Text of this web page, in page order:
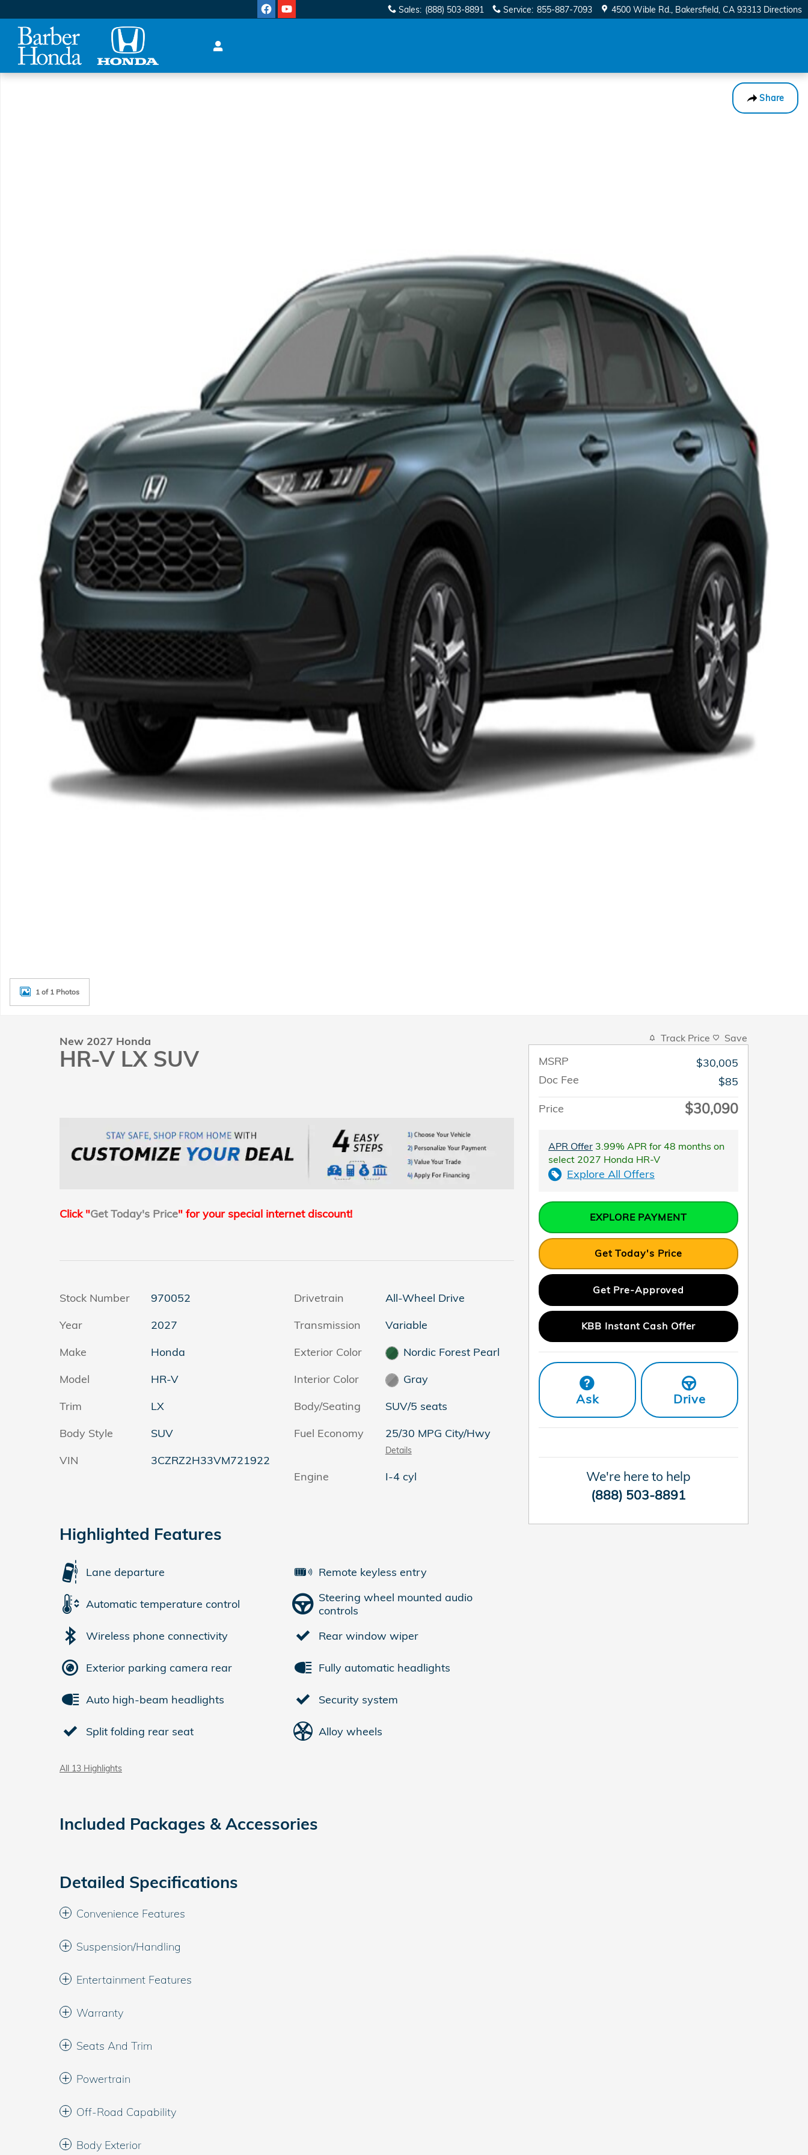
Sales: (888) 503-8891 Service: 855-887-7093 4500 Wible Rd. Bakersfield, CA 93313 Directions
Share
New 2027 Honda HR-V LX SUV Photo 1 of 1
1 of 1 Photos
New 2027 Honda
HR-V LX SUV
Click "Get Today's Price" for your special internet discount!
Stock Number
970052
Year
2027
Make
Honda
Model
HR-V
Trim
LX
Body Style
SUV
VIN
3CZRZ2H33VM721922
Drivetrain
All-Wheel Drive
Transmission
Variable
Exterior Color
Nordic Forest Pearl
Interior Color
Gray
Body/Seating
SUV/5 seats
Fuel Economy
25/30 MPG City/Hwy
Details
Engine I-4 cyl
Highlighted Features
Lane departure
Automatic temperature control
Wireless phone connectivity
Exterior parking camera rear
Auto high-beam headlights
Split folding rear seat
Remote keyless entry
Steering wheel mounted audio
controls
Rear window wiper
Fully automatic headlights
Security system
Alloy wheels
All 13 Highlights
Included Packages & Accessories
Detailed Specifications
Convenience Features
Suspension/Handling
Entertainment Features
Warranty
Seats And Trim
Powertrain
Off-Road Capability
Body Exterior
Track Price Save
MSRP
$30,005
Doc Fee
$85
Price
$30,090
APR Offer 3.99% APR for 48 months on
select 2027 Honda HR-V
Explore All Offers
EXPLORE PAYMENT
Get Today's Price
Get Pre-Approved
KBB Instant Cash Offer
Ask Drive
We're here to help
(888) 503-8891